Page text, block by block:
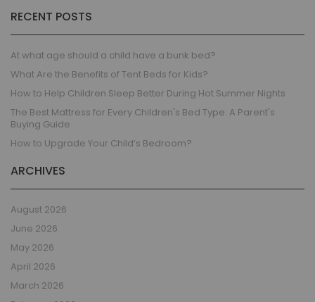
RECENT POSTS
At what age should a child have a bunk bed?
What Are the Benefits of Tent Beds for Kids?
How to Help Children Sleep Better During Hot Summer Nights
The Best Mattress for Every Children's Bed Type: A Parent's
Buying Guide
How to Upgrade Your Child’s Bedroom?
ARCHIVES
August 2026
June 2026
May 2026
April 2026
March 2026